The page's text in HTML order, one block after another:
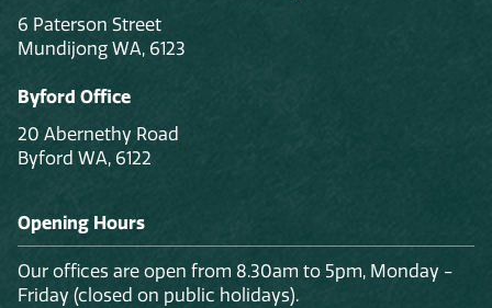
6 Paterson Street
Mundijong WA, 6123
Byford Office
20 Abernethy Road
Byford WA, 6122
Opening Hours
Our offices are open from 8.30am to 5pm, Monday -
Friday (closed on public holidays).